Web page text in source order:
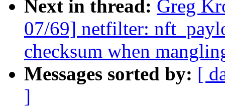
Next in thread: Greg
07/69] netfilter:
checksum when
Messages sorted by: [
]